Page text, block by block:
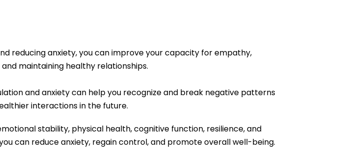
reducing anxiety, you can improve your capacity for empathy,
maintaining healthy relationships.
and anxiety can help you recognize and break negative patterns
interactions in the future.
stability, physical health, cognitive function, resilience, and
can reduce anxiety, regain control, and promote overall well-being.